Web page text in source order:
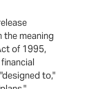
meaning
of 1995,
to,"